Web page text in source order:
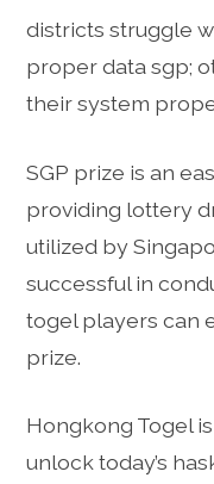
districts struggle
proper data sgp;
their system
SGP prize is an
providing lottery
utilized by
successful in
togel players can
prize.
Hongkong Togel
unlock today’s